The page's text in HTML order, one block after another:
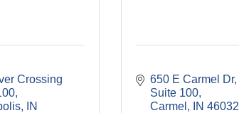
Crossing
IN
650 E Carmel Dr
Suite 100
Carmel
IN 46032